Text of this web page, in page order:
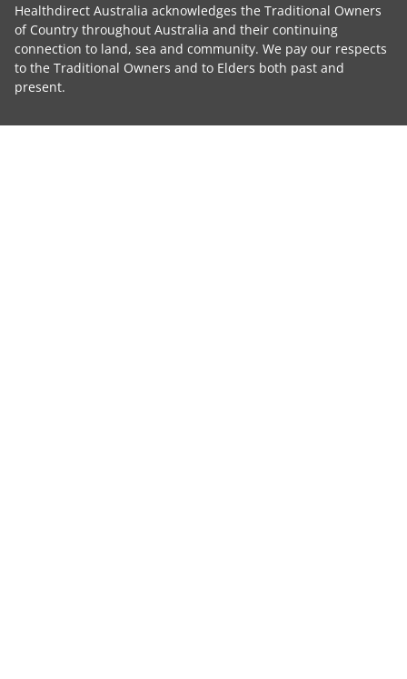
Healthdirect Australia acknowledges the Traditional Owners
of Country throughout Australia and their continuing
connection to land, sea and community. We pay our respects
to the Traditional Owners and to Elders both past and
present.